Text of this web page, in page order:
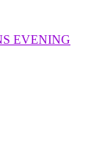
EVENING